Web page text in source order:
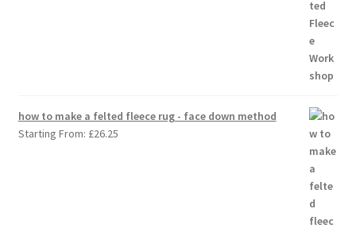
how to make a felted fleece rug - face down method
Starting From: £26.25